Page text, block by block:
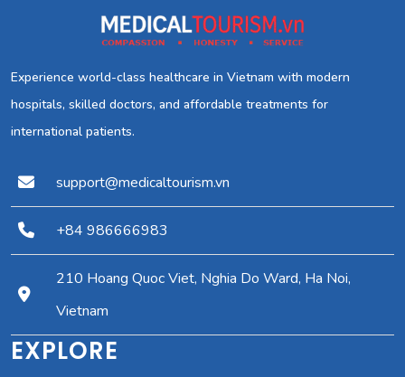
Experience world-class healthcare in Vietnam with modern
hospitals, skilled doctors, and affordable treatments for
international patients.
support@medicaltourism.vn
+84 986666983
210 Hoang Quoc Viet, Nghia Do Ward, Ha Noi,
Vietnam
EXPLORE